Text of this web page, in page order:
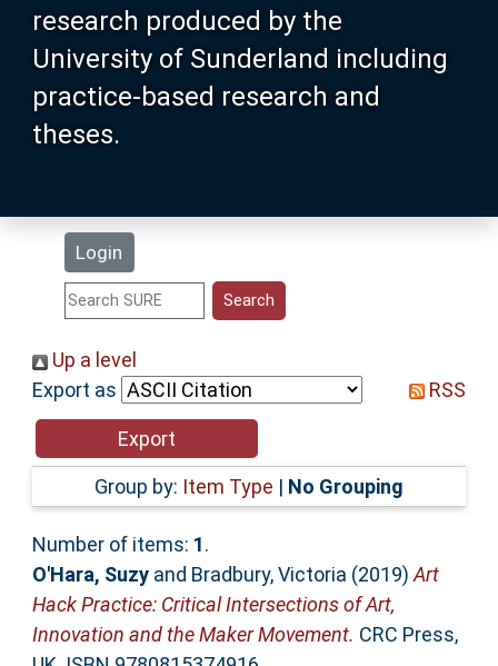
research produced by the
University of Sunderland including
practice-based research and
theses.
Login
Browse
Search
Statistics
Help
Accessibility
Up a level
Export as
RSS
Group by: Item Type | No Grouping
Number of items: 1.
O'Hara, Suzyand Bradbury, Victoria (2019) Art
Hack Practice: Critical Intersections of Art,
Innovation and the Maker Movement. CRC Press,